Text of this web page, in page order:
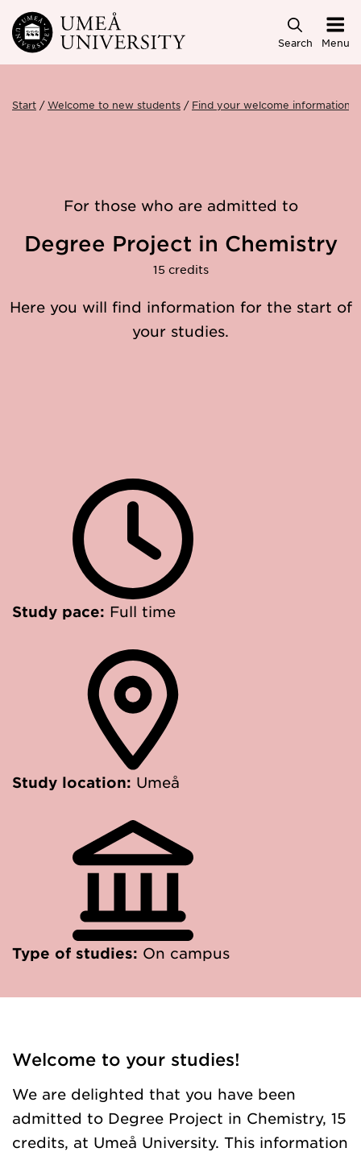
Skip to main content
Search Menu
Start Welcome to new students Find your welcome information
For those who are admitted to
Degree Project in Chemistry
15 credits
Here you will find information for the start of
your studies.
Study pace: Full time
Study location: Umeå
Type of studies: On campus
Welcome to your studies!
We are delighted that you have been
admitted to Degree Project in Chemistry, 15
credits, at Umeå University. This information